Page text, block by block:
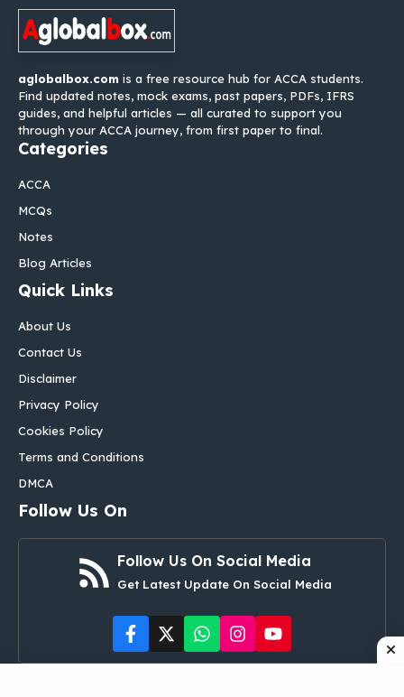
aglobalbox.com is a free resource hub for ACCA students.
Find updated notes, mock exams, past papers, PDFs, IFRS
guides, and helpful articles — all curated to support you
through your ACCA journey, from first paper to final.
Categories
ACCA
MCQs
Notes
Blog Articles
Quick Links
About Us
Contact Us
Disclaimer
Privacy Policy
Cookies Policy
Terms and Conditions
DMCA
Follow Us On
Follow Us On Social Media
Get Latest Update On Social Media